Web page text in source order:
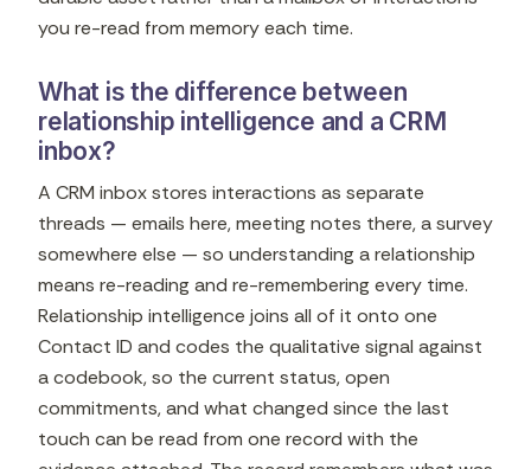
you re-read from memory each time.
What is the difference between
relationship intelligence and a CRM
inbox?
A CRM inbox stores interactions as separate
threads — emails here, meeting notes there, a survey
somewhere else — so understanding a relationship
means re-reading and re-remembering every time.
Relationship intelligence joins all of it onto one
Contact ID and codes the qualitative signal against
a codebook, so the current status, open
commitments, and what changed since the last
touch can be read from one record with the